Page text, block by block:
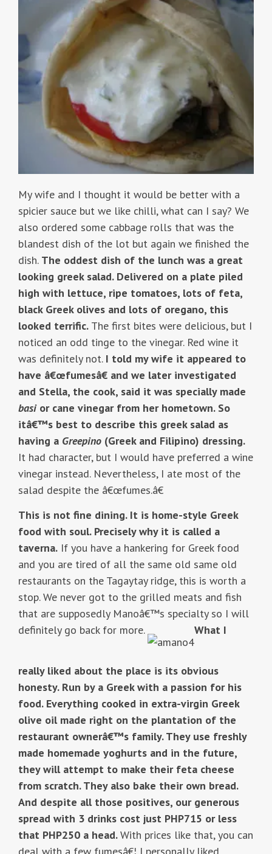
My wife and I thought it would be better with a
spicier sauce but we like chilli, what can I say? We
also ordered some cabbage rolls that was the
blandest dish of the lot but again we finished the
dish. The oddest dish of the lunch was a great
looking greek salad. Delivered on a plate piled
high with lettuce, ripe tomatoes, lots of feta,
black Greek olives and lots of oregano, this
looked terrific. The first bites were delicious, but I
noticed an odd tinge to the vinegar. Red wine it
was definitely not. I told my wife it appeared to
have â€œfumesâ€ and we later investigated
and Stella, the cook, said it was specially made
basior cane vinegar from her hometown. So
itâ€™s best to describe this greek salad as
having a Greepino (Greek and Filipino) dressing.
It had character, but I would have preferred a wine
vinegar instead. Nevertheless, I ate most of the
salad despite the â€œfumes.â€
This is not fine dining. It is home-style Greek
food with soul. Precisely why it is called a
taverna. If you have a hankering for Greek food
and you are tired of all the same old same old
restaurants on the Tagaytay ridge, this is worth a
stop. We never got to the grilled meats and fish
that are supposedly Manoâ€™s specialty so I will
definitely go back for more.
What I
really liked about the place is its obvious
honesty. Run by a Greek with a passion for his
food. Everything cooked in extra-virgin Greek
olive oil made right on the plantation of the
restaurant ownerâ€™s family. They use freshly
made homemade yoghurts and in the future,
they will attempt to make their feta cheese
from scratch. They also bake their own bread.
And despite all those positives, our generous
spread with 3 drinks cost just PHP715 or less
that PHP250 a head.With prices like that, you can